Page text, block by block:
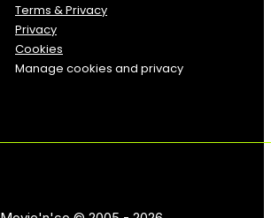
Terms & Privacy
Privacy
Cookies
Manage cookies and privacy